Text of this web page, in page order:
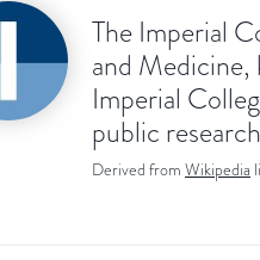
The Imperial
and Medicine,
Imperial
public
Derived from Wikipedia